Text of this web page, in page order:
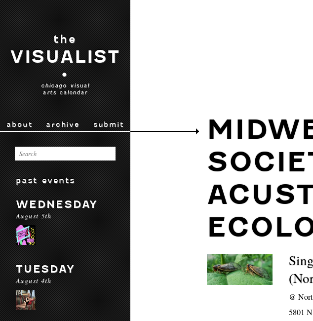
the
VISUALIST
•
chicago visual
arts calendar
about archive submit
past events
WEDNESDAY
August 5th
TUESDAY
August 4th
@
5801